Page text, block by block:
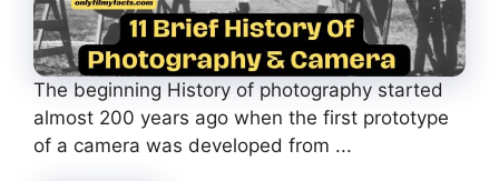
The beginning History of photography started
almost 200 years ago when the first prototype
of a camera was developed from ...